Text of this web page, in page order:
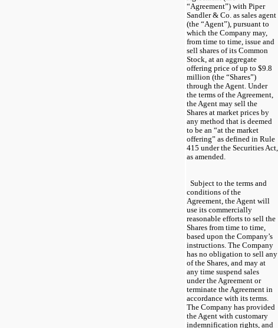
“Agreement”) with Piper
Sandler & Co. as sales agent
(the “Agent”), pursuant to
which the Company may,
from time to time, issue and
sell shares of its Common
Stock, at an aggregate
offering price of up to $9.8
million (the “Shares”)
through the Agent. Under
the terms of the Agreement,
the Agent may sell the
Shares at market prices by
any method that is deemed
to be an “at the market
offering” as defined in Rule
415 under the Securities Act,
as amended.
Subject to the terms and
conditions of the
Agreement, the Agent will
use its commercially
reasonable efforts to sell the
Shares from time to time,
based upon the Company’s
instructions. The Company
has no obligation to sell any
of the Shares, and may at
any time suspend sales
under the Agreement or
terminate the Agreement in
accordance with its terms.
The Company has provided
the Agent with customary
indemnification rights, and